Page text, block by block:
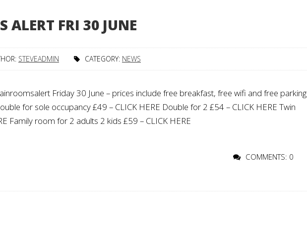
ALERT FRI 30 JUNE
STEVEADMIN CATEGORY: NEWS
Friday 30 June – prices include free breakfast, free wifi and free parking
for sole occupancy £49 – CLICK HERE Double for 2 £54 – CLICK HERE Twin
Family room for 2 adults 2 kids £59 – CLICK HERE
COMMENTS: 0